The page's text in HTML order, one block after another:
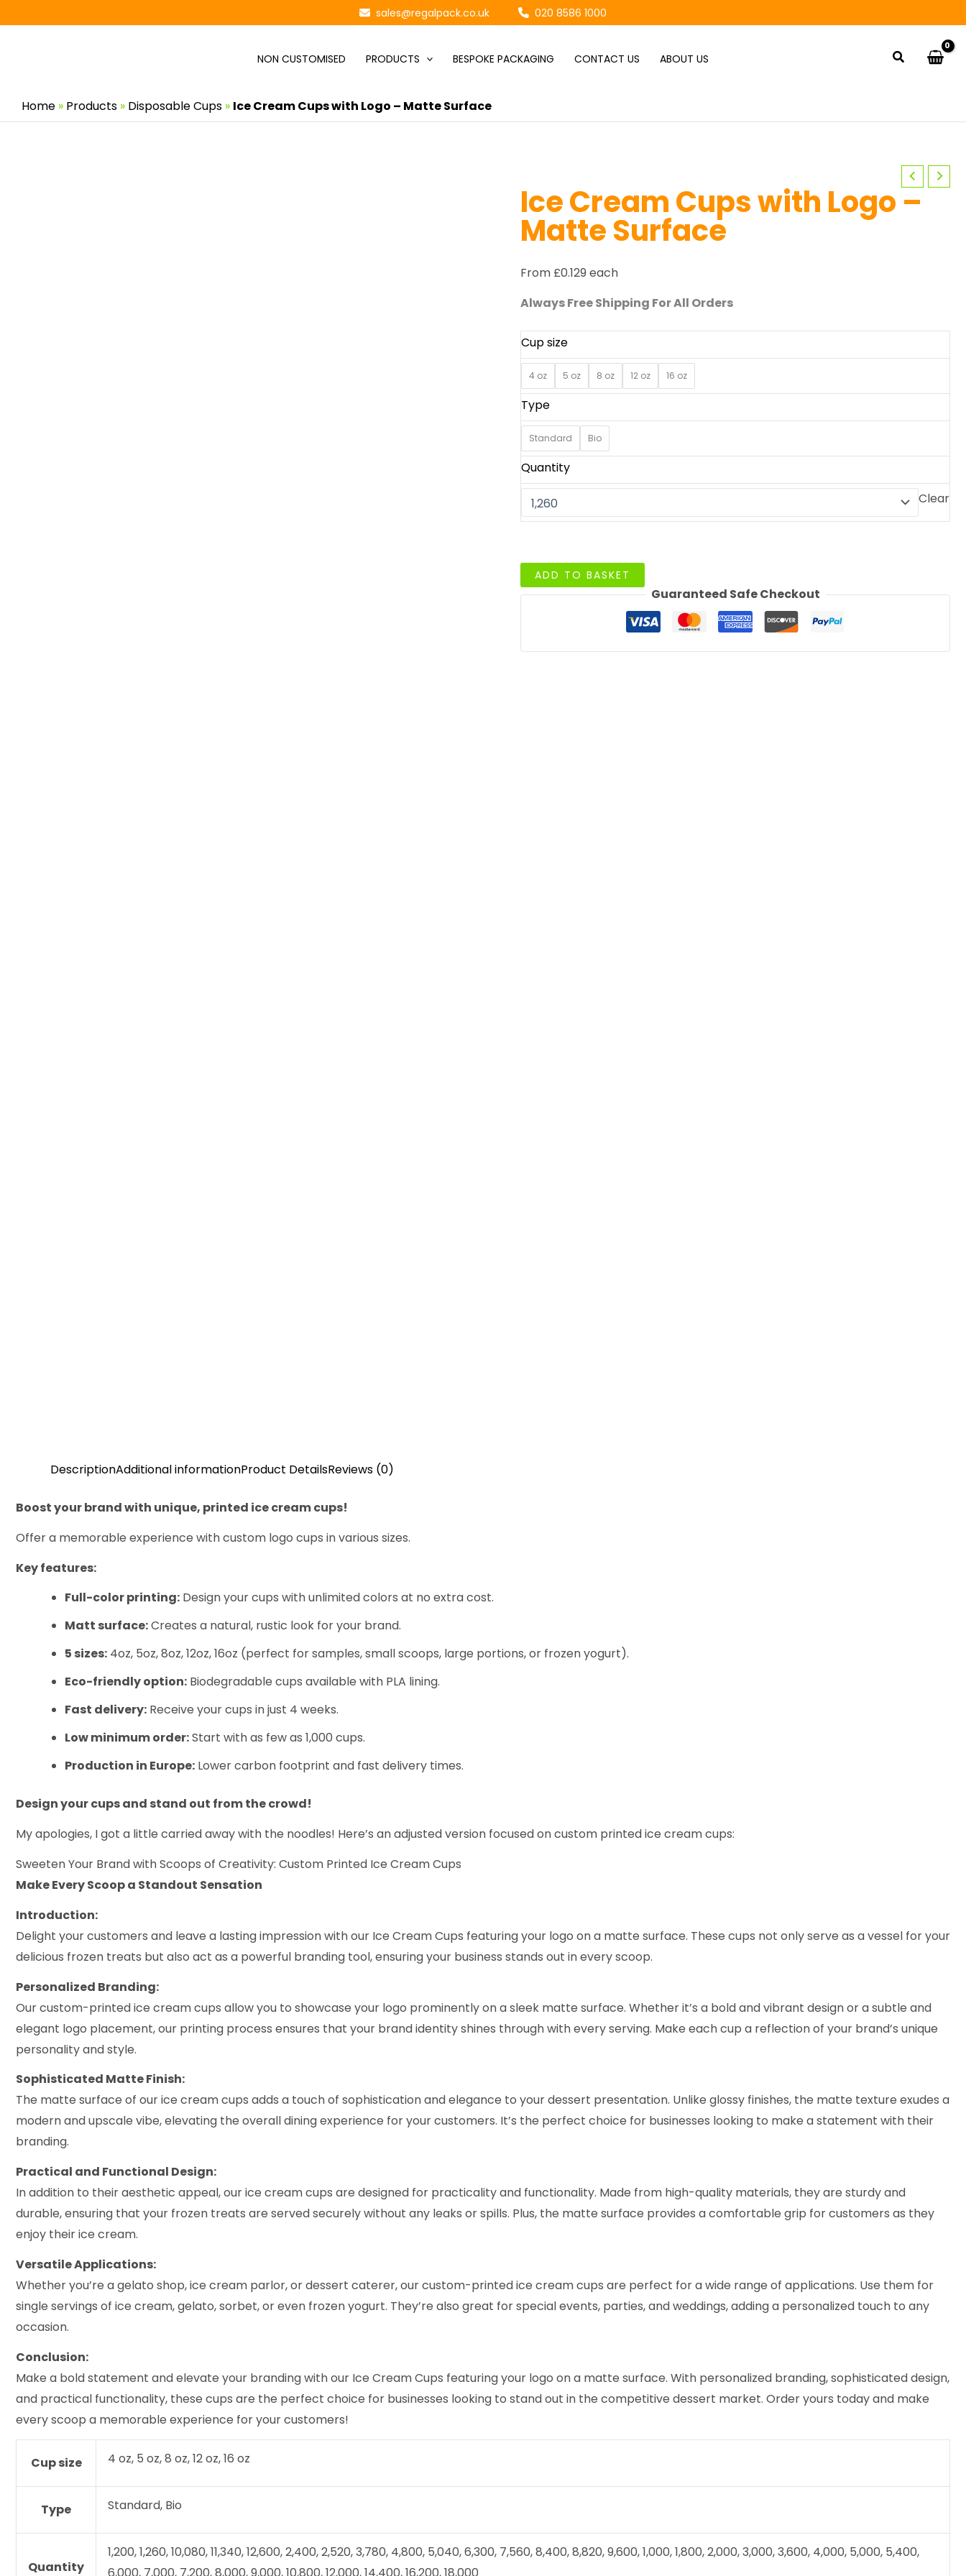
to
sales@regalpack.co.uk 020 8586 1000
NON CUSTOMISED PRODUCTS BESPOKE PACKAGING CONTACT US ABOUT US Search
Home » Products » Disposable Cups » Ice Cream Cups with Logo – Matte Surface
Ice Cream Cups with Logo –
Matte Surface
From £0.129 each
Always Free Shipping For All Orders
Cup size
4 oz 5 oz 8 oz 12 oz 16 oz
Type
Standard Bio
Quantity
Clear
Cream
Cups
Matte
ADD TO BASKET
Guaranteed Safe Checkout
DescriptionAdditional informationProduct DetailsReviews (0)
Boost your brand with unique, printed ice cream cups!
Offer a memorable experience with custom logo cups in various sizes.
Key features:
Full-color printing: Design your cups with unlimited colors at no extra cost.
Matt surface:Creates a natural, rustic look for your brand.
5 sizes: 4oz, 5oz, 8oz, 12oz, 16oz (perfect for samples, small scoops, large portions, or frozen yogurt).
Eco-friendly option: Biodegradable cups available with PLA lining.
Fast delivery: Receive your cups in just 4 weeks.
Low minimum order:Start with as few as 1,000 cups.
Production in Europe: Lower carbon footprint and fast delivery times.
Design your cups and stand out from the crowd!
My apologies, I got a little carried away with the noodles! Here’s an adjusted version focused on custom printed ice cream cups:
Sweeten Your Brand with Scoops of Creativity: Custom Printed Ice Cream Cups
Make Every Scoop a Standout Sensation
Introduction:
Delight your customers and leave a lasting impression with our Ice Cream Cups featuring your logo on a matte surface. These cups not only serve as a vessel for your
delicious frozen treats but also act as a powerful branding tool, ensuring your business stands out in every scoop.
Personalized Branding:
Our custom-printed ice cream cups allow you to showcase your logo prominently on a sleek matte surface. Whether it’s a bold and vibrant design or a subtle and
elegant logo placement, our printing process ensures that your brand identity shines through with every serving. Make each cup a reflection of your brand’s unique
personality and style.
Sophisticated Matte Finish:
The matte surface of our ice cream cups adds a touch of sophistication and elegance to your dessert presentation. Unlike glossy finishes, the matte texture exudes a
modern and upscale vibe, elevating the overall dining experience for your customers. It’s the perfect choice for businesses looking to make a statement with their
branding.
Practical and Functional Design:
In addition to their aesthetic appeal, our ice cream cups are designed for practicality and functionality. Made from high-quality materials, they are sturdy and
durable, ensuring that your frozen treats are served securely without any leaks or spills. Plus, the matte surface provides a comfortable grip for customers as they
enjoy their ice cream.
Versatile Applications:
Whether you’re a gelato shop, ice cream parlor, or dessert caterer, our custom-printed ice cream cups are perfect for a wide range of applications. Use them for
single servings of ice cream, gelato, sorbet, or even frozen yogurt. They’re also great for special events, parties, and weddings, adding a personalized touch to any
occasion.
Conclusion:
Make a bold statement and elevate your branding with our Ice Cream Cups featuring your logo on a matte surface. With personalized branding, sophisticated design,
and practical functionality, these cups are the perfect choice for businesses looking to stand out in the competitive dessert market. Order yours today and make
every scoop a memorable experience for your customers!
Cup size 4 oz, 5 oz, 8 oz, 12 oz, 16 oz
Type Standard, Bio
Quantity
1,200, 1,260, 10,080, 11,340, 12,600, 2,400, 2,520, 3,780, 4,800, 5,040, 6,300, 7,560, 8,400, 8,820, 9,600, 1,000, 1,800, 2,000, 3,000, 3,600, 4,000, 5,000, 5,400,
6,000, 7,000, 7,200, 8,000, 9,000, 10,800, 12,000, 14,400, 16,200, 18,000